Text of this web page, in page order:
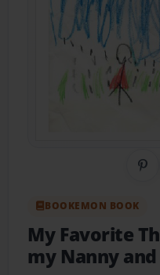
BOOKEMON BOOK
My Favorite
my Nanny